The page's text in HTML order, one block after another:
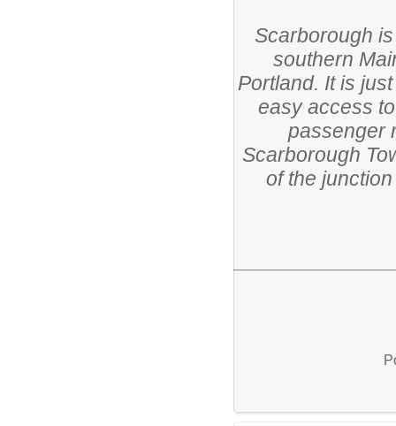
Scarborough
southern
Portland. It is
easy access
passenger
Scarborough
of the